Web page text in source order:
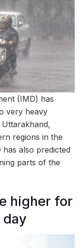
(IMD) has
very heavy
regions in the
also predicted
parts of the
higher for